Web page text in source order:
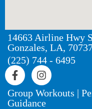
14663 Airline Hwy
Gonzales, LA,
(225) 744 - 6495
Group Workouts |
Guidance